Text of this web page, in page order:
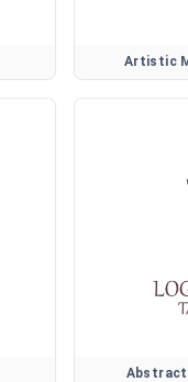
Artistic
Abstract